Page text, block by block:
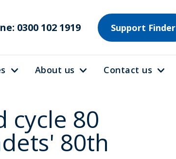
0300 102 1919 Support Finder
About us Contact us
cycle 80
80th